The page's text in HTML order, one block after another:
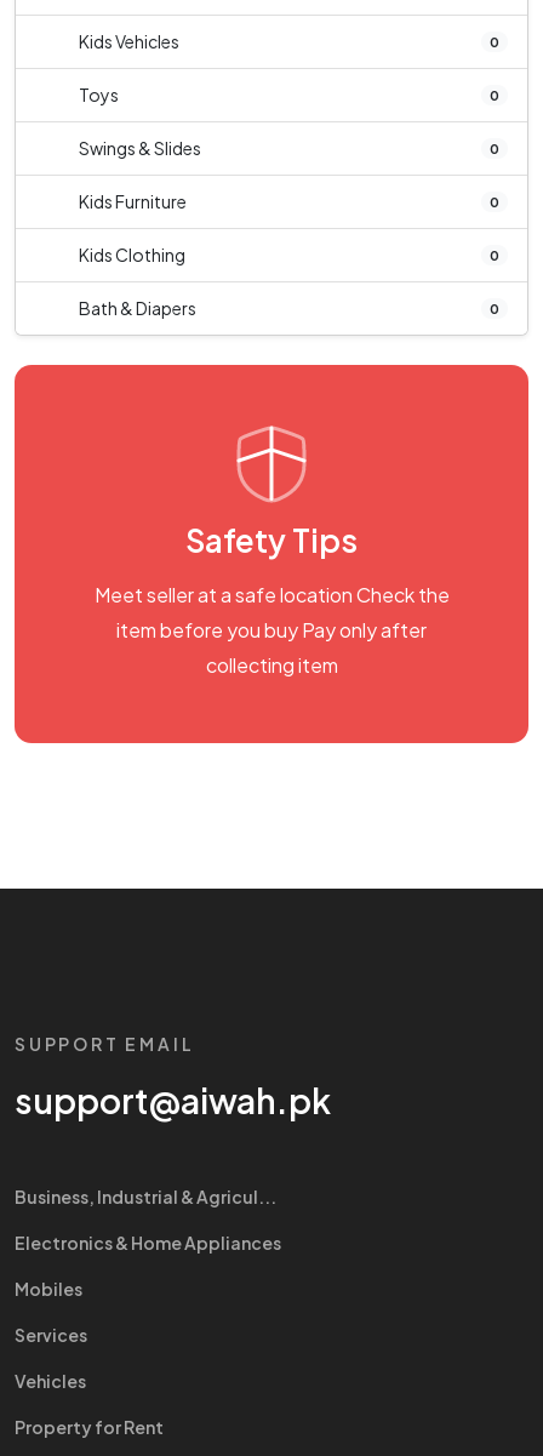
Kids Vehicles 0
Toys 0
Swings & Slides 0
Kids Furniture 0
Kids Clothing 0
Bath & Diapers 0
Safety Tips
Meet seller at a safe location Check the
item before you buy Pay only after
collecting item
SUPPORT EMAIL
support@aiwah.pk
Business, Industrial & Agricul...
Electronics & Home Appliances
Mobiles
Services
Vehicles
Property for Rent